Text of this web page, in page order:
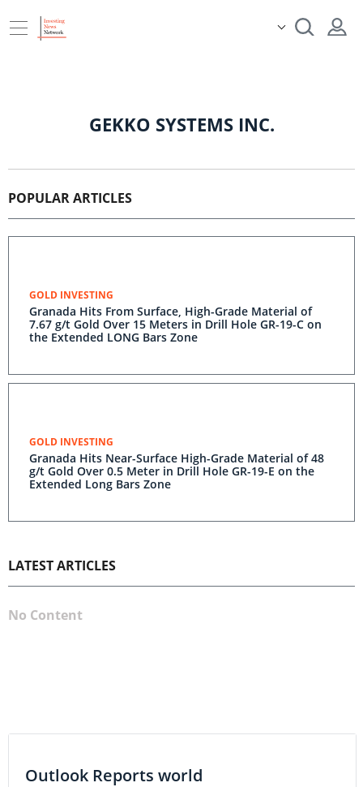
GEKKO SYSTEMS INC.
POPULAR ARTICLES
GOLD INVESTING
Granada Hits From Surface, High-Grade Material of
7.67 g/t Gold Over 15 Meters in Drill Hole GR-19-C on
the Extended LONG Bars Zone
GOLD INVESTING
Granada Hits Near-Surface High-Grade Material of 48
g/t Gold Over 0.5 Meter in Drill Hole GR-19-E on the
Extended Long Bars Zone
LATEST ARTICLES
No Content
Outlook Reports world